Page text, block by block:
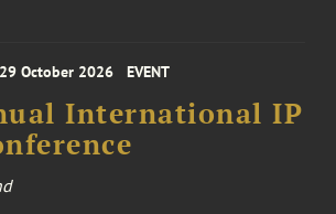
October 2026 EVENT
International IP